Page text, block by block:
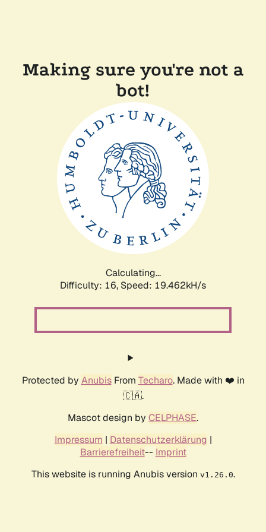
Making sure you're not a
bot!
Calculating...
Difficulty: 16, Speed: 19.462kH/s
Protected by AnubisFrom Techaro. Made with ❤️ in
🇨🇦.
Mascot design by CELPHASE.
Impressum | Datenschutzerklärung |
Barrierefreiheit-- Imprint
This website is running Anubis version v1.26.0.